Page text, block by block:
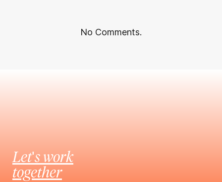
No Comments.
Let's work
together